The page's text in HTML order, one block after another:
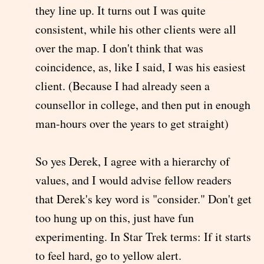
they line up. It turns out I was quite
consistent, while his other clients were all
over the map. I don't think that was
coincidence, as, like I said, I was his easiest
client. (Because I had already seen a
counsellor in college, and then put in enough
man-hours over the years to get straight)
So yes Derek, I agree with a hierarchy of
values, and I would advise fellow readers
that Derek's key word is "consider." Don't get
too hung up on this, just have fun
experimenting. In Star Trek terms: If it starts
to feel hard, go to yellow alert.